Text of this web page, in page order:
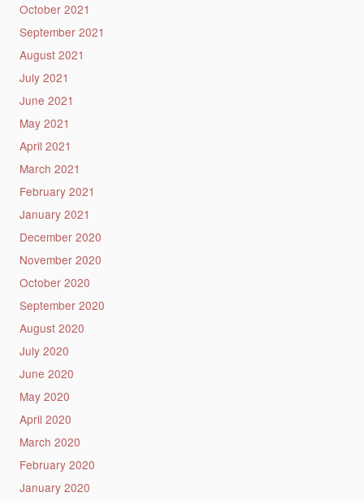
October 2021
September 2021
August 2021
July 2021
June 2021
May 2021
April 2021
March 2021
February 2021
January 2021
December 2020
November 2020
October 2020
September 2020
August 2020
July 2020
June 2020
May 2020
April 2020
March 2020
February 2020
January 2020